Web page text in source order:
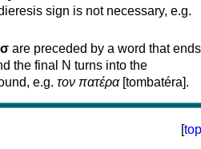
sign is not necessary, e.g.
σ are preceded by a word that
the final N turns into the
e.g. τον πατέρα[tombatéra].
[top